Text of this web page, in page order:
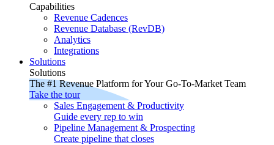
Capabilities
Revenue Cadences
Revenue Database (RevDB)
Analytics
Integrations
Solutions
Solutions
The #1 Revenue Platform for Your Go-To-Market Team
Take the tour
Sales Engagement & Productivity
Guide every rep to win
Pipeline Management & Prospecting
Create pipeline that closes